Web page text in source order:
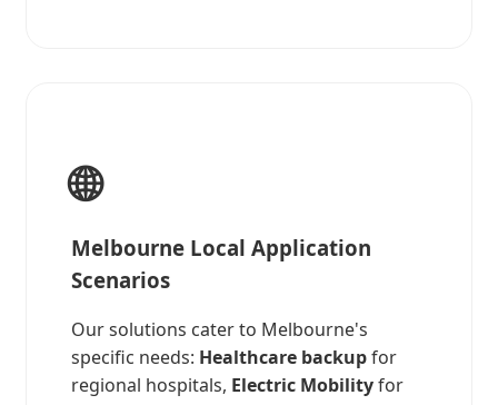
🌐
Melbourne Local Application
Scenarios
Our solutions cater to Melbourne's
specific needs: Healthcare backupfor
regional hospitals, Electric Mobilityfor